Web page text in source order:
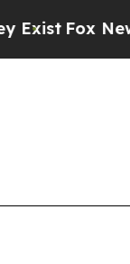
Fox News